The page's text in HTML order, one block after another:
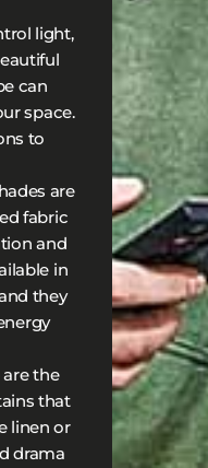
light,
can
space.
to
are
fabric
and
in
they
are the
that
linen or
drama